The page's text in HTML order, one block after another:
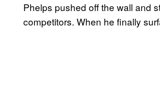
Phelps pushed off the wall and
competitors. When he finally